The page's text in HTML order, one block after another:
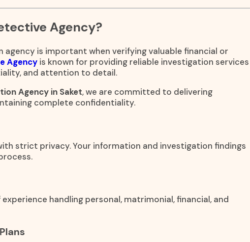
Agency?
is important when verifying valuable financial or
Agency is known for providing reliable investigation services
and attention to detail.
Agency in Saket, we are committed to delivering
complete confidentiality.
strict privacy. Your information and investigation findings
handling personal, matrimonial, financial, and